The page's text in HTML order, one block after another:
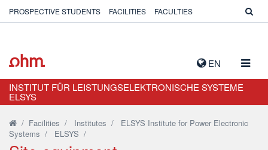
EN
PROSPECTIVE STUDENTS FACILITIES FACULTIES
INSTITUT FÜR LEISTUNGSELEKTRONISCHE SYSTEME
ELSYS
/ Facilities / Institutes / ELSYS Institute for Power Electronic
Systems / ELSYS /